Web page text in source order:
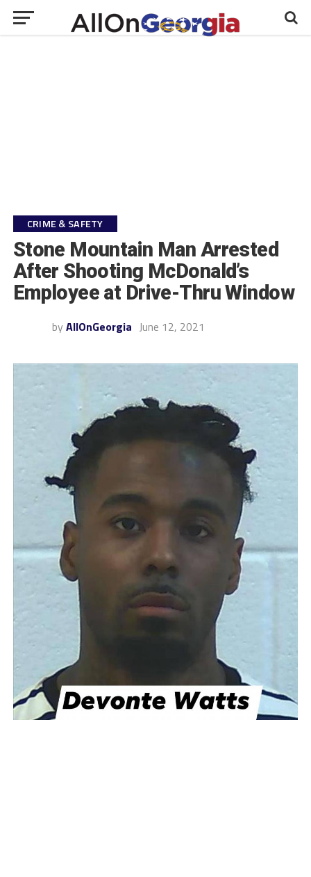
CRIME & SAFETY
Stone Mountain Man Arrested
After Shooting McDonald’s
Employee at Drive-Thru Window
by AllOnGeorgia June 12, 2021